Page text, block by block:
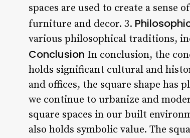
spaces are used to create a sense
furniture and decor. 3.
various philosophical traditions,
Conclusion In conclusion, the
holds significant cultural and
and offices, the square shape has
we continue to urbanize and
square spaces in our built
also holds symbolic value. The